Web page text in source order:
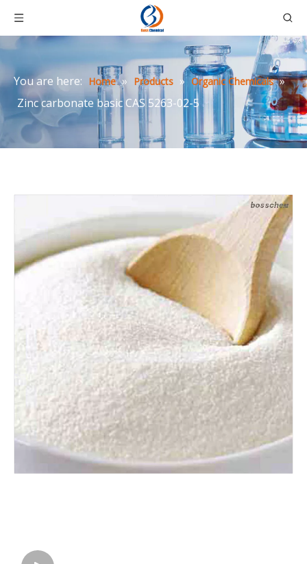
You are here: Home » Products » Organic Chemicals »
Zinc carbonate basic CAS 5263-02-5